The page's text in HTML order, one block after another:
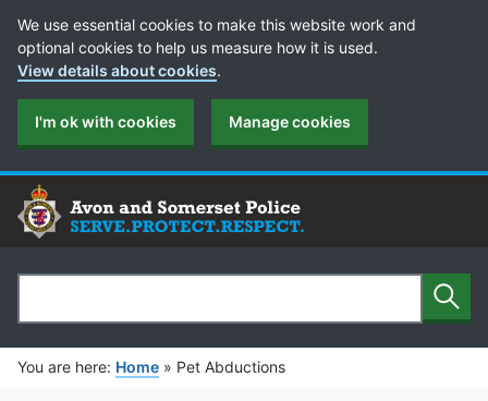
Cookie Preferences
We use essential cookies to make this website work and
optional cookies to help us measure how it is used.
View details about cookies.
I'm ok with cookies Manage cookies
Search
You are here: Home » Pet Abductions